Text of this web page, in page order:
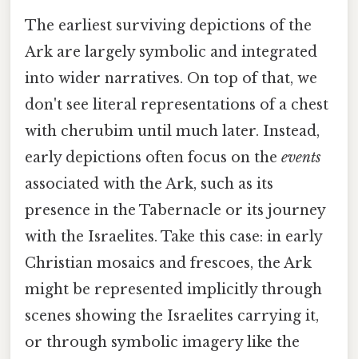
The earliest surviving depictions of the
Ark are largely symbolic and integrated
into wider narratives. On top of that, we
don't see literal representations of a chest
with cherubim until much later. Instead,
early depictions often focus on the events
associated with the Ark, such as its
presence in the Tabernacle or its journey
with the Israelites. Take this case: in early
Christian mosaics and frescoes, the Ark
might be represented implicitly through
scenes showing the Israelites carrying it,
or through symbolic imagery like the